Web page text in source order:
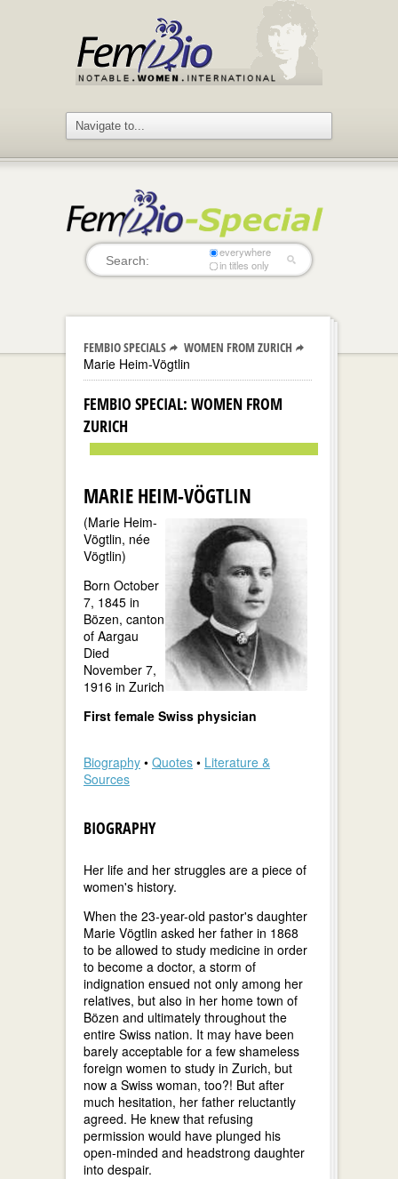
everywhere
in titles only
FEMBIO SPECIALS WOMEN FROM ZURICH
Marie Heim-Vögtlin
FEMBIO SPECIAL: WOMEN FROM
ZURICH
MARIE HEIM-VÖGTLIN
(Marie Heim-
Vögtlin, née
Vögtlin)
Born October
7, 1845 in
Bözen, canton
of Aargau
Died
November 7,
1916 in Zurich
First female Swiss physician
Biography • Quotes • Literature &
Sources
BIOGRAPHY
Her life and her struggles are a piece of
women's history.
When the 23-year-old pastor's daughter
Marie Vögtlin asked her father in 1868
to be allowed to study medicine in order
to become a doctor, a storm of
indignation ensued not only among her
relatives, but also in her home town of
Bözen and ultimately throughout the
entire Swiss nation. It may have been
barely acceptable for a few shameless
foreign women to study in Zurich, but
now a Swiss woman, too?! But after
much hesitation, her father reluctantly
agreed. He knew that refusing
permission would have plunged his
open-minded and headstrong daughter
into despair.